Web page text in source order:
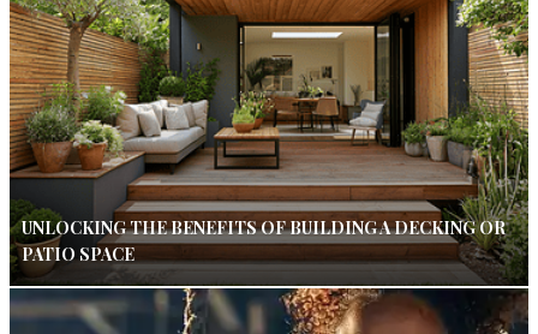
UNLOCKING THE BENEFITS OF BUILDING A DECKING OR
PATIO SPACE